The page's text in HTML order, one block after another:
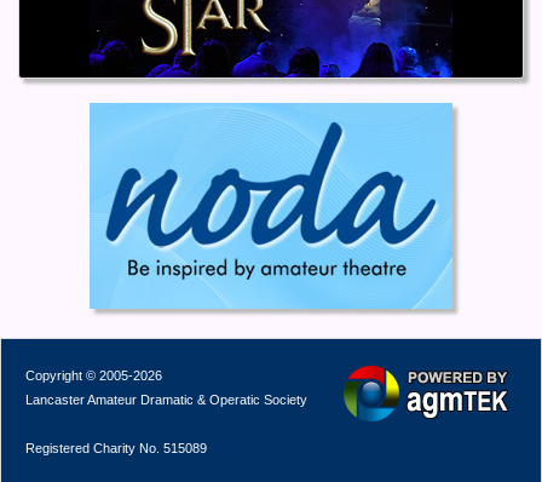
Copyright © 2005-2026
Lancaster Amateur Dramatic & Operatic Society
Registered Charity No. 515089